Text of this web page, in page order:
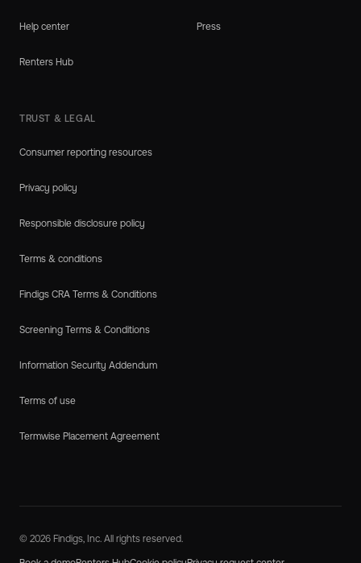
Help center
Renters Hub
Press
TRUST & LEGAL
Consumer reporting resources
Privacy policy
Responsible disclosure policy
Terms & conditions
Findigs CRA Terms & Conditions
Screening Terms & Conditions
Information Security Addendum
Terms of use
Termwise Placement Agreement
© 2026 Findigs, Inc. All rights reserved.